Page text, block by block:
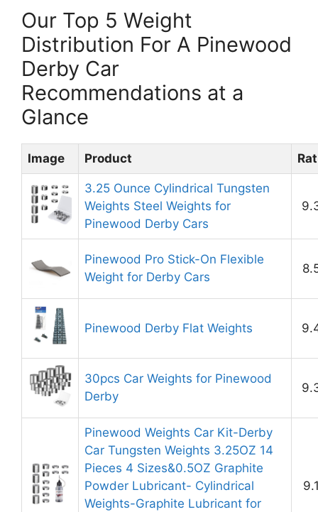
Our Top 5 Weight
Distribution For A Pinewood
Derby Car
Recommendations at a
Glance
Image Product
3.25 Ounce Cylindrical Tungsten
Weights Steel Weights for
Pinewood Derby Cars
Pinewood Pro Stick-On Flexible
Weight for Derby Cars
Pinewood Derby Flat Weights
30pcs Car Weights for Pinewood
Derby
Pinewood Weights Car Kit-Derby
Car Tungsten Weights 3.25OZ 14
Pieces 4 Sizes&0.5OZ Graphite
Powder Lubricant- Cylindrical
Weights-Graphite Lubricant for